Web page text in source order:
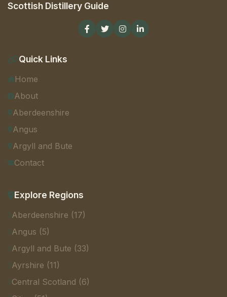
Scottish Distillery Guide
Quick Links
Home
About
Aberdeenshire
Angus
Argyll and Bute
Contact
Explore Regions
Aberdeenshire (17)
Angus (5)
Argyll and Bute (33)
Ayrshire (11)
Central Scotland (6)